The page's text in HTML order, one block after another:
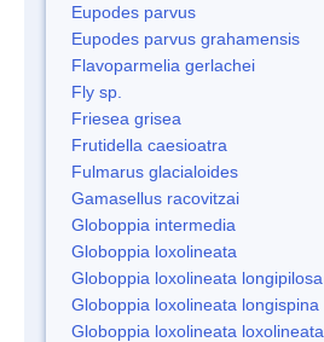
Eupodes parvus
Eupodes parvus grahamensis
Flavoparmelia gerlachei
Fly sp.
Friesea grisea
Frutidella caesioatra
Fulmarus glacialoides
Gamasellus racovitzai
Globoppia intermedia
Globoppia loxolineata
Globoppia loxolineata longipilosa
Globoppia loxolineata longispina
Globoppia loxolineata loxolineata